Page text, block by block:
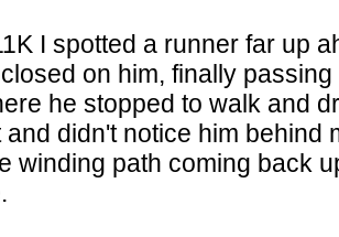
I spotted a runner far up
on him, finally
he stopped to walk and
didn't notice him behind
winding path coming back